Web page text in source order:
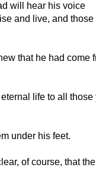
will hear his voice
and live, and
that he had come
life to all those
under his feet.
of course, that